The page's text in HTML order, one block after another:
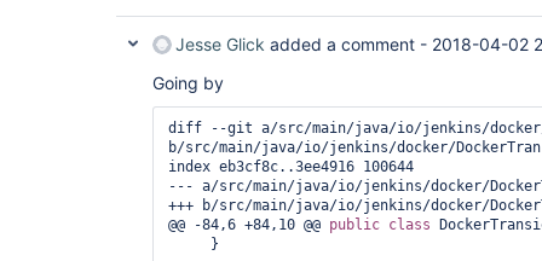
Jesse Glick added a comment - 2018-04-02
Going by
diff --git a/src/main/java/io/jenkins/docker/
b/src/main/java/io/jenkins/docker/
index eb3cf8c..3ee4916 100644
--- a/src/main/java/io/jenkins/docker/
+++ b/src/main/java/io/jenkins/docker/
@@ -84,6 +84,10 @@ public class